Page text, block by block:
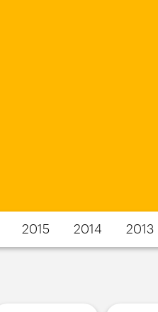
2015 2014 2013